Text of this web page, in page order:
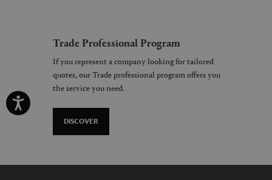
Trade Professional Program
If you represent a company looking for tailored
quotes, our Trade professional program offers you
the service you need.
DISCOVER